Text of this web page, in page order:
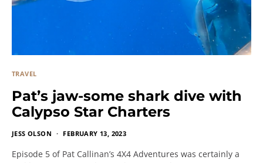
TRAVEL
Pat’s jaw-some shark dive with
Calypso Star Charters
JESS OLSON FEBRUARY 13, 2023
Episode 5 of Pat Callinan’s 4X4 Adventures was certainly a